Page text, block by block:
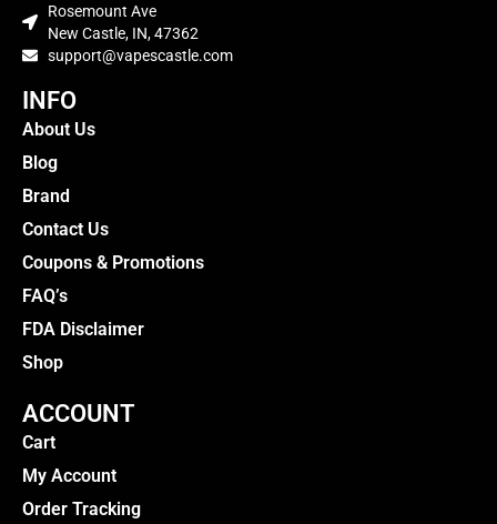
Rosemount Ave
New Castle, IN, 47362
support@vapescastle.com
INFO
About Us
Blog
Brand
Contact Us
Coupons & Promotions
FAQ’s
FDA Disclaimer
Shop
ACCOUNT
Cart
My Account
Order Tracking